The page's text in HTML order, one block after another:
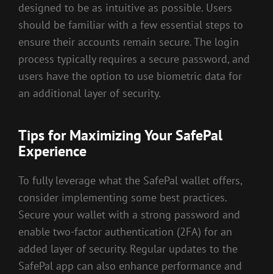
designed to be as intuitive as possible. Users
should be familiar with a few essential steps to
ensure their accounts remain secure. The login
process typically requires a secure password, and
users have the option to use biometric data for
an additional layer of security.
Tips for Maximizing Your SafePal
Experience
To fully leverage what the SafePal wallet offers,
consider implementing some best practices.
Secure your wallet with a strong password and
enable two-factor authentication (2FA) for an
added layer of security. Regular updates to the
SafePal app can also enhance performance and